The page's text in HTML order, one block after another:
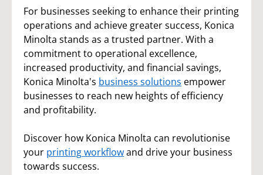
For businesses seeking to enhance their printing
operations and achieve greater success, Konica
Minolta stands as a trusted partner. With a
commitment to operational excellence,
increased productivity, and financial savings,
Konica Minolta's business solutions empower
businesses to reach new heights of efficiency
and profitability.
Discover how Konica Minolta can revolutionise
your printingworkflowand drive your business
towards success.